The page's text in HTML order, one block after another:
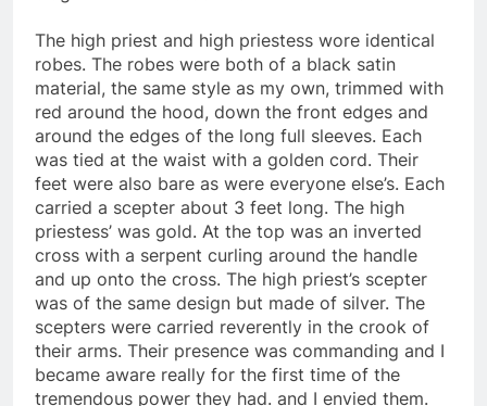
The high priest and high priestess wore identical
robes. The robes were both of a black satin
material, the same style as my own, trimmed with
red around the hood, down the front edges and
around the edges of the long full sleeves. Each
was tied at the waist with a golden cord. Their
feet were also bare as were everyone else’s. Each
carried a scepter about 3 feet long. The high
priestess’ was gold. At the top was an inverted
cross with a serpent curling around the handle
and up onto the cross. The high priest’s scepter
was of the same design but made of silver. The
scepters were carried reverently in the crook of
their arms. Their presence was commanding and I
became aware really for the first time of the